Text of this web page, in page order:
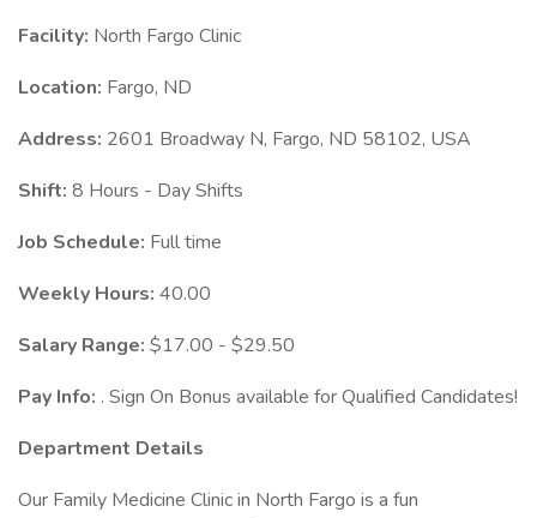
Facility: North Fargo Clinic
Location: Fargo, ND
Address: 2601 Broadway N, Fargo, ND 58102, USA
Shift: 8 Hours - Day Shifts
Job Schedule: Full time
Weekly Hours: 40.00
Salary Range: $17.00 - $29.50
Pay Info: . Sign On Bonus available for Qualified Candidates!
Department Details
Our Family Medicine Clinic in North Fargo is a fun